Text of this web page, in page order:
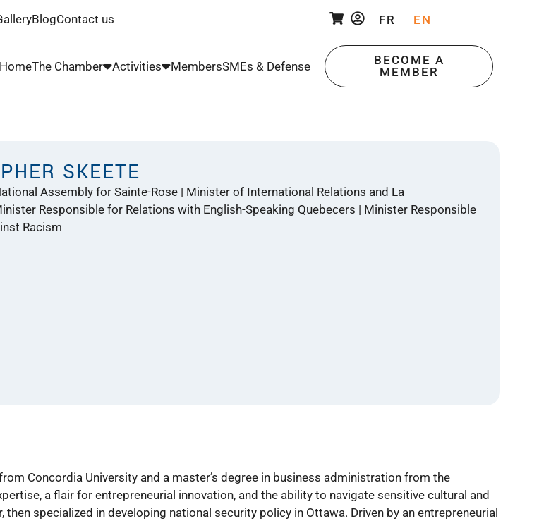
BlogContact us FR EN
HomeThe Chamber Activities MembersSMEs & Defense
BECOME A
MEMBER
SKEETE
Assembly for Sainte-Rose | Minister of International Relations and La
Responsible for Relations with English-Speaking Quebecers | Minister Responsible
Racism
Concordia University and a master’s degree in business administration from the
a flair for entrepreneurial innovation, and the ability to navigate sensitive cultural and
specialized in developing national security policy in Ottawa. Driven by an entrepreneurial